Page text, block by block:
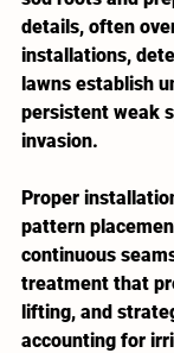
details, often
installations,
lawns establish
persistent weak
invasion.
Proper
pattern
continuous
treatment that
lifting, and
accounting for